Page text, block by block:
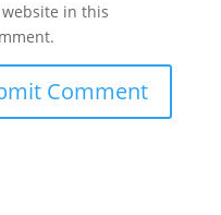
in this